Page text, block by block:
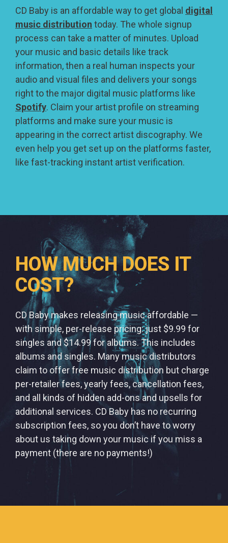
CD Baby is an affordable way to get global digital
music distribution today. The whole signup
process can take a matter of minutes. Upload
your music and basic details like track
information, then a real human inspects your
audio and visual files and delivers your songs
right to the major digital music platforms like
Spotify. Claim your artist profile on streaming
platforms and make sure your music is
appearing in the correct artist discography. We
even help you get set up on the platforms faster,
like fast-tracking instant artist verification.
HOW MUCH DOES IT
COST?
CD Baby makes releasing music affordable —
with simple, per-release pricing: just $9.99 for
singles and $14.99 for albums. This includes
albums and singles. Many music distributors
claim to offer free music distribution but charge
per-retailer fees, yearly fees, cancellation fees,
and all kinds of hidden add-ons and upsells for
additional services. CD Baby has no recurring
subscription fees, so you don’t have to worry
about us taking down your music if you miss a
payment (there are no payments!)